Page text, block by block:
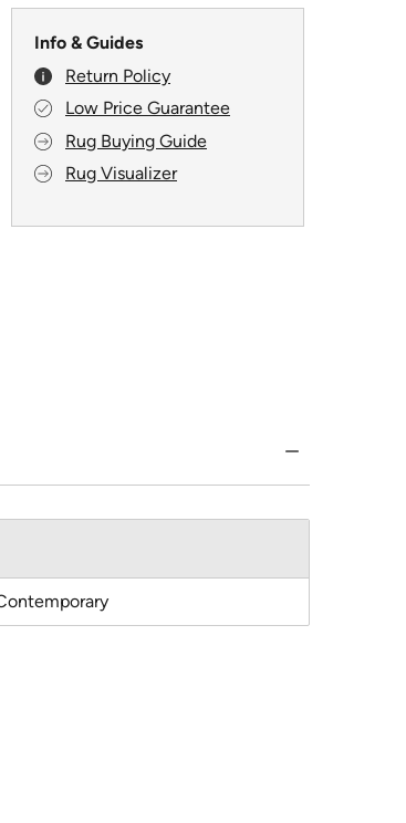
Info & Guides
Return Policy
Low Price Guarantee
Rug Buying Guide
Rug Visualizer